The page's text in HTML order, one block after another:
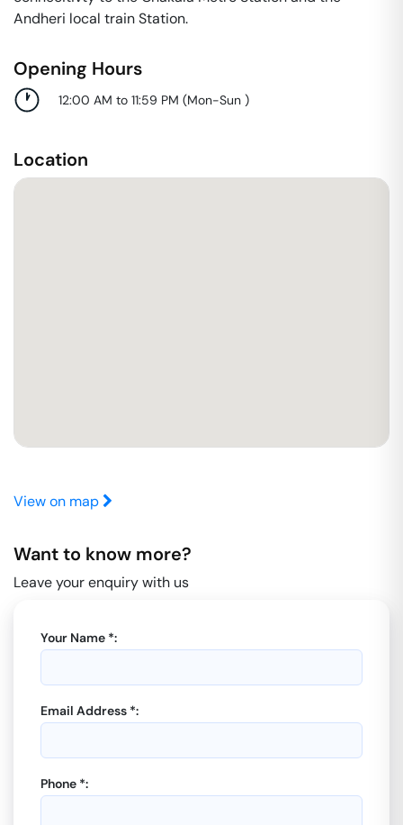
Andheri local train Station.
Opening Hours
12:00 AM to 11:59 PM (Mon-Sun )
Location
View on map
Want to know more?
Leave your enquiry with us
Your Name *:
Email Address *:
Phone *: